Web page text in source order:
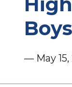
— May